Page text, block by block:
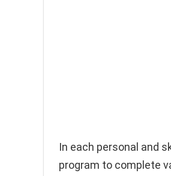
In each personal and
program to complete